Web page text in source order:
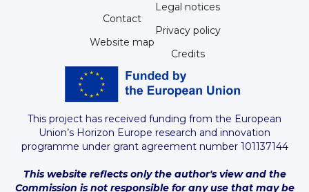
Contact
Website map
Legal notices
Privacy policy
Credits
This project has received funding from the European
Union’s Horizon Europe research and innovation
programme under grant agreement number 101137144
This website reflects only the author's view and the
Commission is not responsible for any use that may be